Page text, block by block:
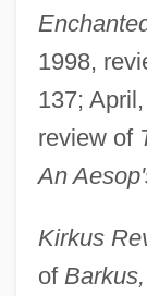
1998,
137;
review of
An
Kirkus
of